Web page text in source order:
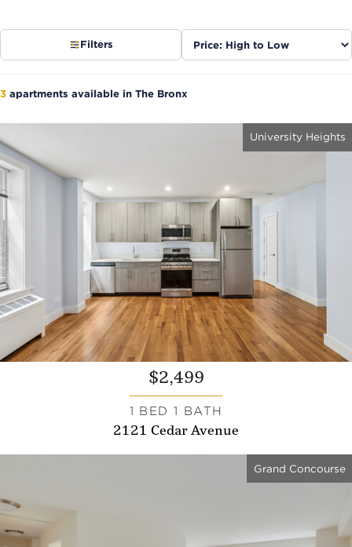
Filters
Sort
listings
3 apartments available in The Bronx
University Heights
$2,499
1 BED 1 BATH
2121 Cedar Avenue
Grand Concourse